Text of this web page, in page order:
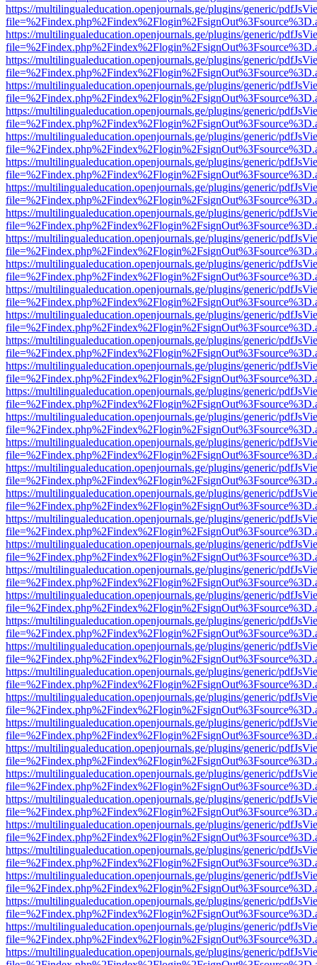
https://multilingualeducation.openjournals.ge/plugins/generic/
https://multilingualeducation.openjournals.ge/plugins/generic/
https://multilingualeducation.openjournals.ge/plugins/generic/
https://multilingualeducation.openjournals.ge/plugins/generic/
https://multilingualeducation.openjournals.ge/plugins/generic/
https://multilingualeducation.openjournals.ge/plugins/generic/
https://multilingualeducation.openjournals.ge/plugins/generic/
https://multilingualeducation.openjournals.ge/plugins/generic/
https://multilingualeducation.openjournals.ge/plugins/generic/
https://multilingualeducation.openjournals.ge/plugins/generic/
https://multilingualeducation.openjournals.ge/plugins/generic/
https://multilingualeducation.openjournals.ge/plugins/generic/
https://multilingualeducation.openjournals.ge/plugins/generic/
https://multilingualeducation.openjournals.ge/plugins/generic/
https://multilingualeducation.openjournals.ge/plugins/generic/
https://multilingualeducation.openjournals.ge/plugins/generic/
https://multilingualeducation.openjournals.ge/plugins/generic/
https://multilingualeducation.openjournals.ge/plugins/generic/
https://multilingualeducation.openjournals.ge/plugins/generic/
https://multilingualeducation.openjournals.ge/plugins/generic/
https://multilingualeducation.openjournals.ge/plugins/generic/
https://multilingualeducation.openjournals.ge/plugins/generic/
https://multilingualeducation.openjournals.ge/plugins/generic/
https://multilingualeducation.openjournals.ge/plugins/generic/
https://multilingualeducation.openjournals.ge/plugins/generic/
https://multilingualeducation.openjournals.ge/plugins/generic/
https://multilingualeducation.openjournals.ge/plugins/generic/
https://multilingualeducation.openjournals.ge/plugins/generic/
https://multilingualeducation.openjournals.ge/plugins/generic/
https://multilingualeducation.openjournals.ge/plugins/generic/
https://multilingualeducation.openjournals.ge/plugins/generic/
https://multilingualeducation.openjournals.ge/plugins/generic/
https://multilingualeducation.openjournals.ge/plugins/generic/
https://multilingualeducation.openjournals.ge/plugins/generic/
https://multilingualeducation.openjournals.ge/plugins/generic/
https://multilingualeducation.openjournals.ge/plugins/generic/
https://multilingualeducation.openjournals.ge/plugins/generic/
https://multilingualeducation.openjournals.ge/plugins/generic/